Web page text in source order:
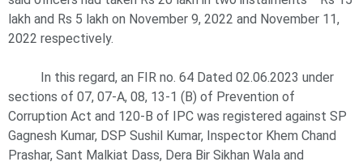
lakh and Rs 5 lakh on November 9, 2022 and November 11,
2022 respectively.
In this regard, an FIR no. 64 Dated 02.06.2023 under
sections of 07, 07-A, 08, 13-1 (B) of Prevention of
Corruption Act and 120-B of IPC was registered against SP
Gagnesh Kumar, DSP Sushil Kumar, Inspector Khem Chand
Prashar, Sant Malkiat Dass, Dera Bir Sikhan Wala and